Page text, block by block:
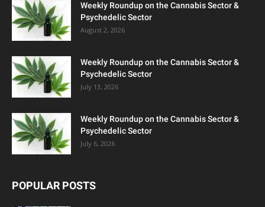
Weekly Roundup on the Cannabis Sector &
Psychedelic Sector
August 2, 2026
Weekly Roundup on the Cannabis Sector &
Psychedelic Sector
July 13, 2026
Weekly Roundup on the Cannabis Sector &
Psychedelic Sector
July 6, 2026
POPULAR POSTS